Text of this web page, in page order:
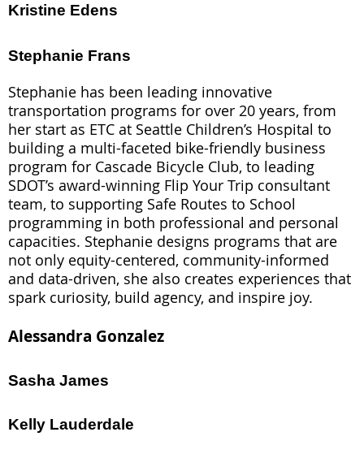
Kristine Edens
Stephanie Frans
Stephanie has been leading innovative
transportation programs for over 20 years, from
her start as ETC at Seattle Children’s Hospital to
building a multi-faceted bike-friendly business
program for Cascade Bicycle Club, to leading
SDOT’s award-winning Flip Your Trip consultant
team, to supporting Safe Routes to School
programming in both professional and personal
capacities. Stephanie designs programs that are
not only equity-centered, community-informed
and data-driven, she also creates experiences that
spark curiosity, build agency, and inspire joy.
Alessandra Gonzalez
Sasha James
Kelly Lauderdale